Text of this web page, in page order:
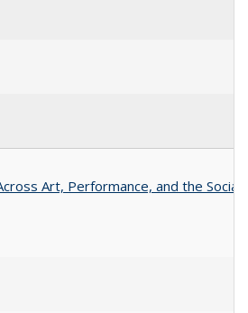
Art, Performance, and the Social